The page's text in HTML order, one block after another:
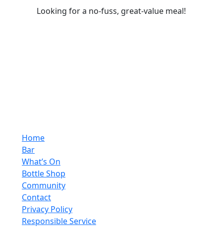
Looking for a no-fuss, great-value meal!
Home
Bar
What’s On
Bottle Shop
Community
Contact
Privacy Policy
Responsible Service